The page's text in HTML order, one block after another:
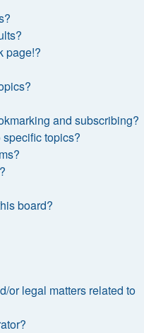
page!?
and subscribing?
topics?
board?
or legal matters related to